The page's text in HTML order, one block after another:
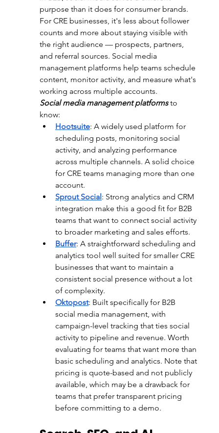
purpose than it does for consumer brands.
For CRE businesses, it's less about follower
counts and more about staying visible with
the right audience — prospects, partners,
and referral sources. Social media
management platforms help teams schedule
content, monitor activity, and measure what's
working across multiple accounts.
Social media management platforms to
know:
Hootsuite: A widely used platform for
scheduling posts, monitoring social
activity, and analyzing performance
across multiple channels. A solid choice
for CRE teams managing more than one
account.
Sprout Social: Strong analytics and CRM
integration make this a good fit for B2B
teams that want to connect social activity
to broader marketing and sales efforts.
Buffer: A straightforward scheduling and
analytics tool well suited for smaller CRE
businesses that want to maintain a
consistent social presence without a lot
of complexity.
Oktopost: Built specifically for B2B
social media management, with
campaign-level tracking that ties social
activity to pipeline and revenue. Worth
evaluating for teams that want more than
basic scheduling and analytics. Note that
pricing is quote-based and not publicly
available, which may be a drawback for
teams that prefer transparent pricing
before committing to a demo.